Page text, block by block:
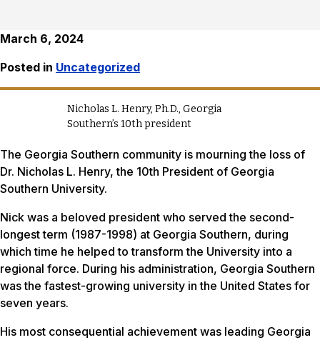
March 6, 2024
Posted in Uncategorized
Nicholas L. Henry, Ph.D., Georgia
Southern’s 10th president
The Georgia Southern community is mourning the loss of
Dr. Nicholas L. Henry, the 10th President of Georgia
Southern University.
Nick was a beloved president who served the second-
longest term (1987-1998) at Georgia Southern, during
which time he helped to transform the University into a
regional force. During his administration, Georgia Southern
was the fastest-growing university in the United States for
seven years.
His most consequential achievement was leading Georgia